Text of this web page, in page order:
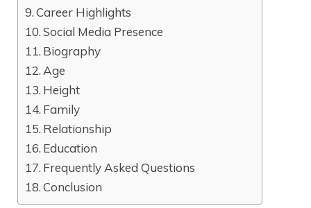
Career Highlights
Social Media Presence
Biography
Age
Height
Family
Relationship
Education
Frequently Asked Questions
Conclusion